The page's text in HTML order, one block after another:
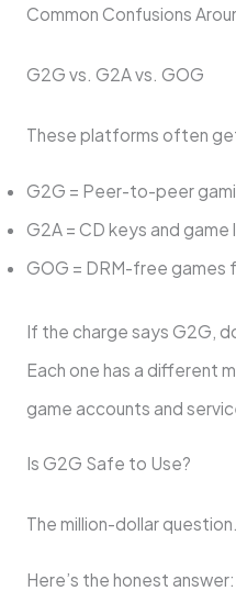
Common Confusions
G2G vs. G2A vs. GOG
These platforms often
G2G = Peer-to-peer
G2A = CD keys and game
GOG = DRM-free games
If the charge says G2G,
Each one has a different
game accounts and
Is G2G Safe to Use?
The million-dollar question.
Here’s the honest